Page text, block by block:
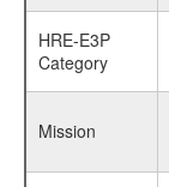
HRE-E3P
Category
Mission